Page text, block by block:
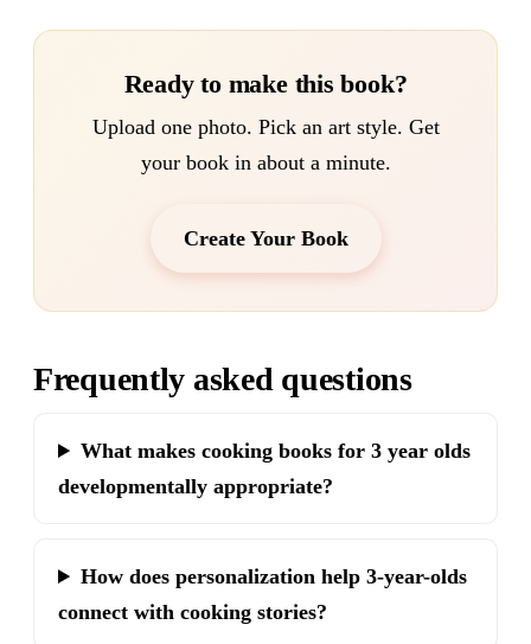
Ready to make this book?
Upload one photo. Pick an art style. Get
your book in about a minute.
Create Your Book
Frequently asked questions
What makes cooking books for 3 year olds
developmentally appropriate?
How does personalization help 3-year-olds
connect with cooking stories?